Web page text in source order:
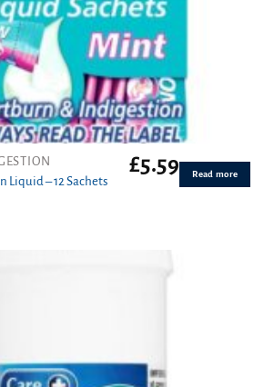
Liquid – 12 Sachets
£5.59 Read more